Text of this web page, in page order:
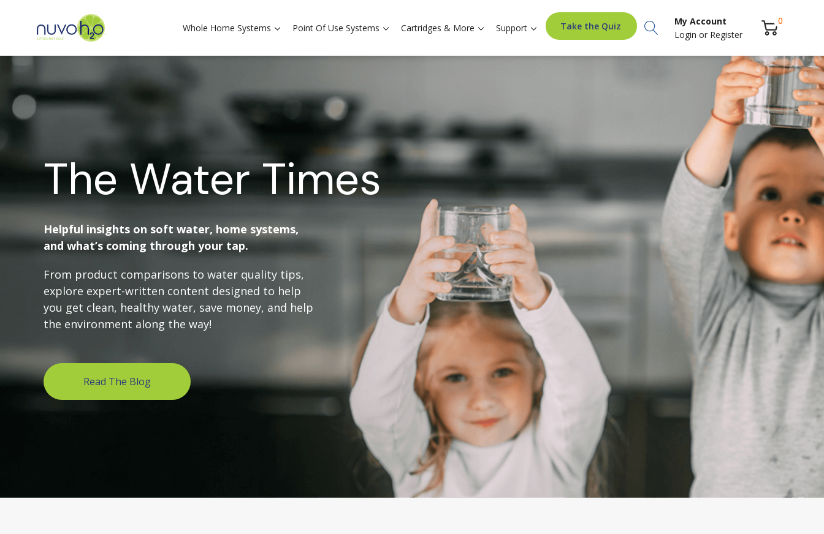
Whole Home Systems Point Of Use Systems Cartridges & More Support Take the Quiz Search
My Account
Login or Register
0
The Water Times
Helpful insights on soft water, home systems,
and what’s coming through your tap.
From product comparisons to water quality tips,
explore expert-written content designed to help
you get clean, healthy water, save money, and help
the environment along the way!
Read The Blog